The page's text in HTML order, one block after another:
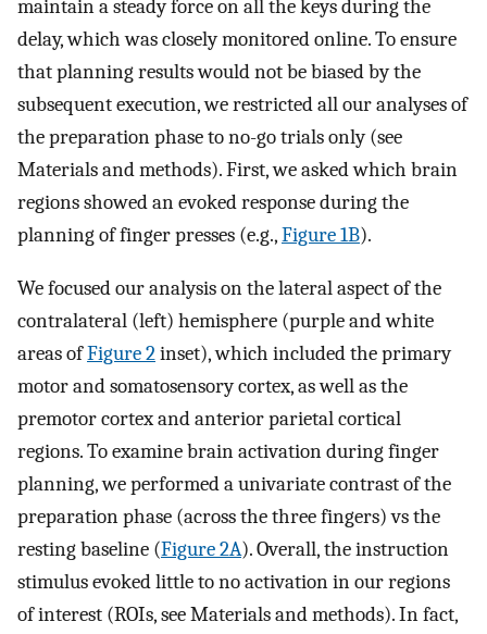
maintain a steady force on all the keys during the
delay, which was closely monitored online. To ensure
that planning results would not be biased by the
subsequent execution, we restricted all our analyses of
the preparation phase to no-go trials only (see
Materials and methods). First, we asked which brain
regions showed an evoked response during the
planning of finger presses (e.g.,Figure 1B).
We focused our analysis on the lateral aspect of the
contralateral (left) hemisphere (purple and white
areas ofFigure 2inset), which included the primary
motor and somatosensory cortex, as well as the
premotor cortex and anterior parietal cortical
regions. To examine brain activation during finger
planning, we performed a univariate contrast of the
preparation phase (across the three fingers) vs the
resting baseline (Figure 2A). Overall, the instruction
stimulus evoked little to no activation in our regions
of interest (ROIs, see Materials and methods). In fact,